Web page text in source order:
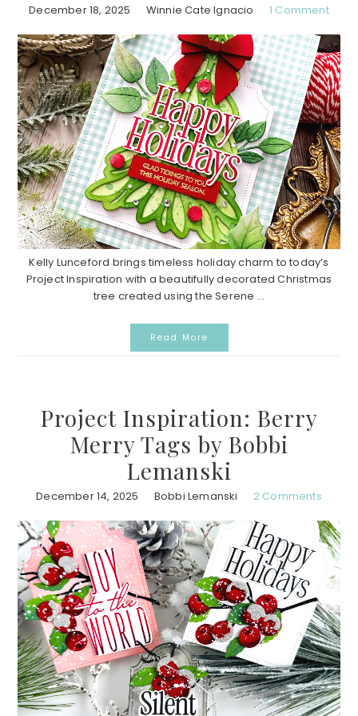
December 18, 2025 Winnie Cate Ignacio 1 Comment
Kelly Lunceford brings timeless holiday charm to today’s
Project Inspiration with a beautifully decorated Christmas
tree created using the Serene ...
Read More
Project Inspiration: Berry
Merry Tags by Bobbi
Lemanski
December 14, 2025 Bobbi Lemanski 2 Comments